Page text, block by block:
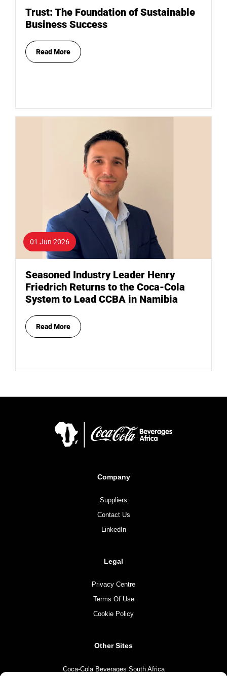
Trust: The Foundation of Sustainable
Business Success
Read More
01 Jun 2026
Seasoned Industry Leader Henry
Friedrich Returns to the Coca-Cola
System to Lead CCBA in Namibia
Read More
Company
Suppliers
Contact Us
LinkedIn
Legal
Privacy Centre
Terms Of Use
Cookie Policy
Other Sites
Coca-Cola Beverages South Africa